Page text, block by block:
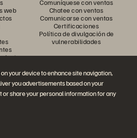
your device to enhance site navigation,
you advertisements based on your
or share your personal information for any
web
Comuníquese con ventas
Chatee con ventas
Comunicarse con ventas
Certificaciones
Política de divulgación de
vulnerabilidades
a la conversación
sociales oficiales de Everpure